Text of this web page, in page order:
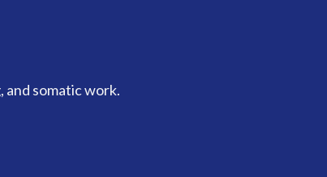
and somatic work.